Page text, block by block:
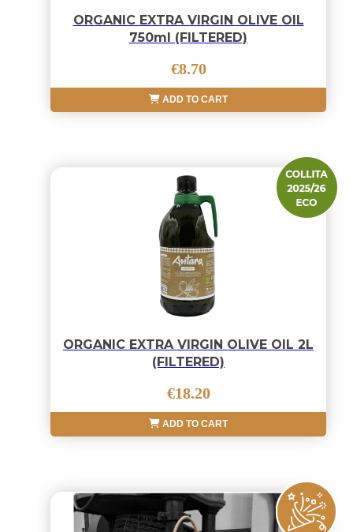
ORGANIC EXTRA VIRGIN OLIVE OIL
750ml (FILTERED)
€8.70
ADD TO CART
ORGANIC EXTRA VIRGIN OLIVE OIL 2L
(FILTERED)
€18.20
ADD TO CART